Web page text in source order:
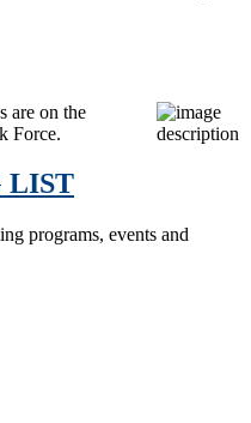
are on the
Force.
LIST
programs, events and